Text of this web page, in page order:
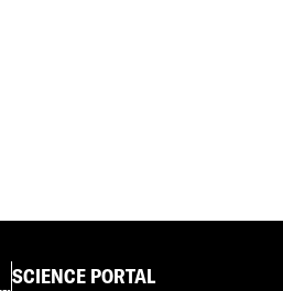
SCIENCE PORTAL